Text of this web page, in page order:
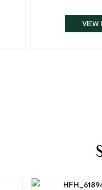
VIEW